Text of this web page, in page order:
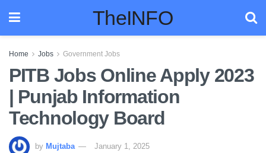
TheINFO
Home Jobs Government Jobs
PITB Jobs Online Apply 2023
| Punjab Information
Technology Board
by Mujtaba January 1, 2025